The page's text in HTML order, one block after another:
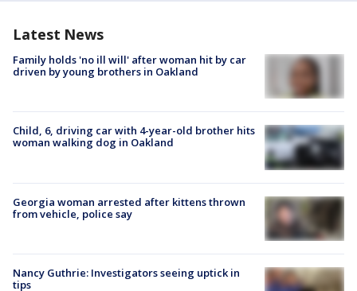
Latest News
Family holds 'no ill will' after woman hit by car
driven by young brothers in Oakland
Child, 6, driving car with 4-year-old brother hits
woman walking dog in Oakland
Georgia woman arrested after kittens thrown
from vehicle, police say
Nancy Guthrie: Investigators seeing uptick in
tips